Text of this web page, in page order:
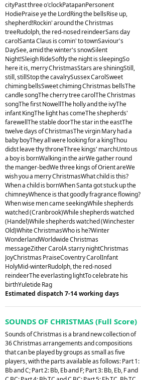
cityPast three o'clockPatapanPersonent
HodiePraise ye the LordRing the bellsRise up,
shepherd!Rockin' around the Christmas
treeRudolph, the red-nosed reindeerSans day
carolSanta Claus is comin' to townSaviour's
DaySee, amid the winter's snowSilent
Night!Sleigh RideSoftly the night is sleepingSo
here it is, merry ChristmasStars are shiningStill,
still, stillStop the cavalrySussex CarolSweet
chiming bellsSweet chiming Christmas bellsThe
candle songThe cherry tree carolThe Christmas
songThe first NowellThe holly and the ivyThe
infant KingThe light has comeThe shepherds'
farewellThe stable doorThe star in the eastThe
twelve days of ChristmasThe virgin Mary had a
baby boyThey all were looking for a kingThou
didst leave thy throneThree kings' marchUnto us
a boy is bornWalking in the airWe gather round
the manger-bedWe three kings of Orient areWe
wish you a merry ChristmasWhat child is this?
When a child is bornWhen Santa got stuck up the
chimneyWhence is that goodly fragrance flowing?
When wise men came seekingWhile shepherds
watched (Cranbrook)While shepherds watched
(Handel)While shepherds watched (Winchester
Old)White ChristmasWho is he?Winter
WonderlandWorldwide Christmas
messageZither CarolA starry nightChristmas
JoyChristmas PraiseCoventry CarolInfant
HolyMid-winterRudolph, the red-nosed
reindeerThe everlasting lightTo celebrate his
birthYuletide Rag
Estimated dispatch 7-14 working days
SOUNDS OF CHRISTMAS (Full Score)
Sounds of Christmas is a brand new collection of
36 Christmas arrangements and compositions
that can be played by groups as small as five
players, with the parts available as follows: Part 1:
Bb and C; Part 2: Bb, Eb and F; Part 3: Bb, Eb, F and